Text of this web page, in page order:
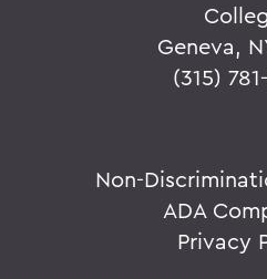
Geneva,
(315)
Non-
ADA
Privacy